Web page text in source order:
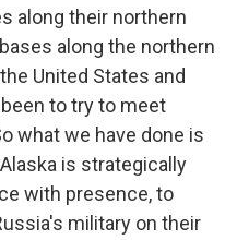
along their northern
along the northern
United States and
to try to meet
what we have done is
is strategically
with presence, to
military on their